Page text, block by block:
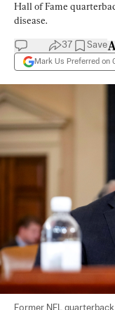
Hall of Fame
disease.
37 Save
Mark Us Preferred on
Former NFL